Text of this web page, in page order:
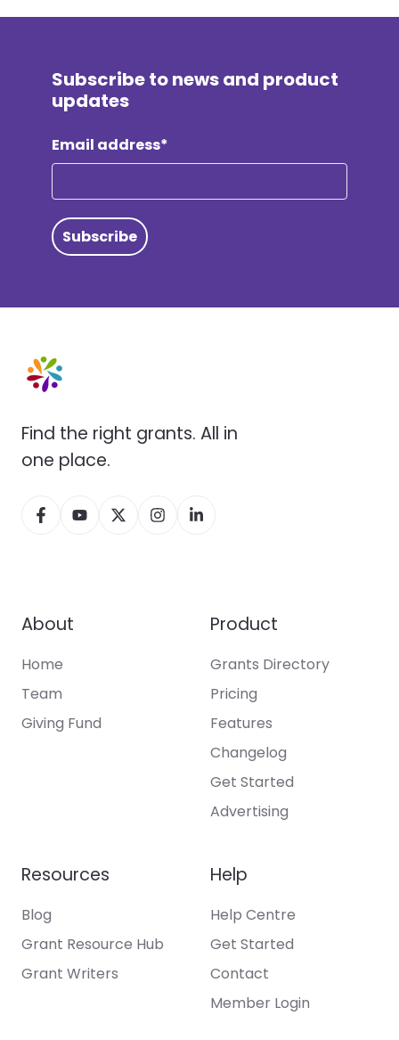
Subscribe to news and product
updates
Email address*
Subscribe
Find the right grants. All in
one place.
About
Home
Team
Giving Fund
Product
Grants Directory
Pricing
Features
Changelog
Get Started
Advertising
Resources
Blog
Grant Resource Hub
Grant Writers
Help
Help Centre
Get Started
Contact
Member Login